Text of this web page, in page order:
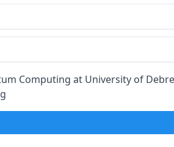
Computing at University of